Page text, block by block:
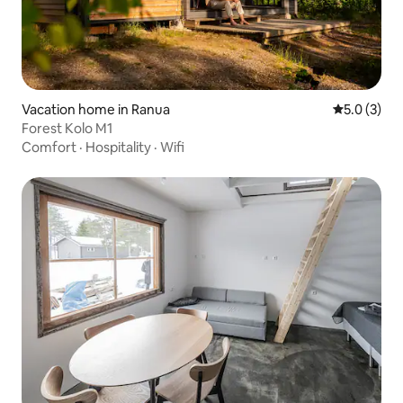
Vacation home in Ranua 5.0 out of
5.0 (3)
Forest Kolo M1
Comfort · Hospitality · Wifi